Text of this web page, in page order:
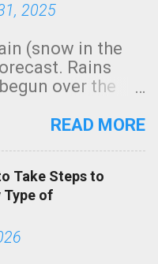
2025
(snow in the
Rains
over the
radar below.
in coastal
California,
green.
READ MORE
Take Steps to
Type of